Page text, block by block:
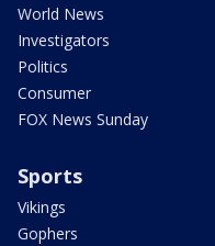
World News
Investigators
Politics
Consumer
FOX News Sunday
Sports
Vikings
Gophers